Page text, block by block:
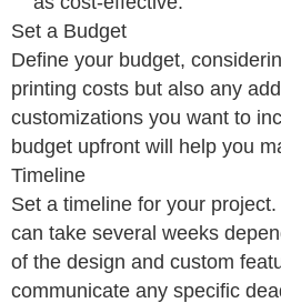
Set a Budget
Define your budget,
printing costs but also any
customizations you want to
budget upfront will help you
Timeline
Set a timeline for your
can take several weeks
of the design and custom
communicate any specific